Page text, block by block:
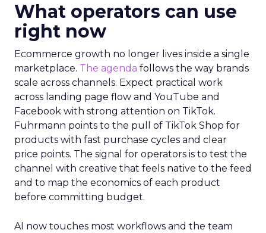
What operators can use
right now
Ecommerce growth no longer lives inside a single
marketplace. The agenda follows the way brands
scale across channels. Expect practical work
across landing page flow and YouTube and
Facebook with strong attention on TikTok.
Fuhrmann points to the pull of TikTok Shop for
products with fast purchase cycles and clear
price points. The signal for operators is to test the
channel with creative that feels native to the feed
and to map the economics of each product
before committing budget.
AI now touches most workflows and the team